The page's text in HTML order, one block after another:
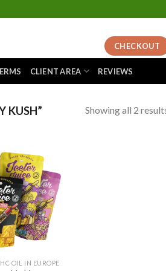
CHECKOUT
CLIENT AREA REVIEWS
KUSH” Showing all 2
Add to
wishlist
OIL IN EUROPE